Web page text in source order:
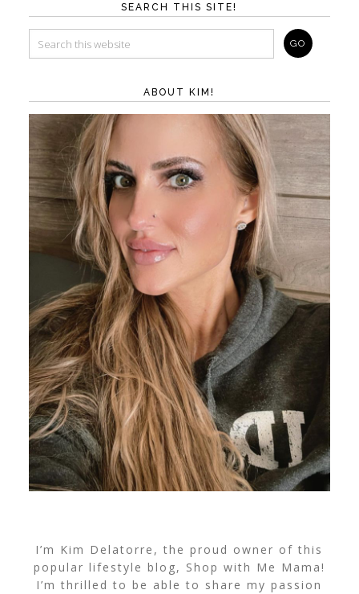
SEARCH THIS SITE!
ABOUT KIM!
I’m Kim Delatorre, the proud owner of this
popular lifestyle blog, Shop with Me Mama!
I’m thrilled to be able to share my passion